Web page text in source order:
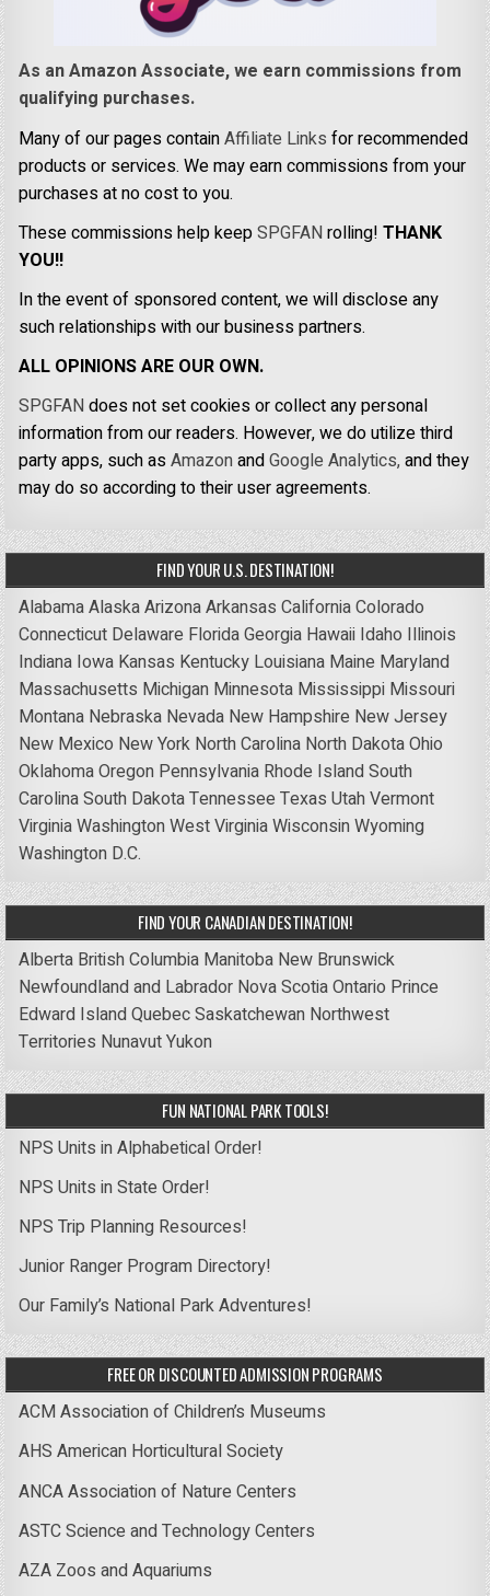
As an Amazon Associate, we earn commissions from
qualifying purchases.
Many of our pages containAffiliate Links for recommended
products or services. We may earn commissions from your
purchases at no cost to you.
These commissions help keepSPGFANrolling!THANK
YOU!!
In the event of sponsored content, we will disclose any
such relationships with our business partners.
ALL OPINIONS ARE OUR OWN.
SPGFANdoes not set cookies or collect any personal
information from our readers. However, we do utilize third
party apps, such asAmazonandGoogle Analytics,and they
may do so according to their user agreements.
FIND YOUR U.S. DESTINATION!
AlabamaAlaskaArizonaArkansas CaliforniaColorado
Connecticut Delaware FloridaGeorgia Hawaii Idaho Illinois
Indiana Iowa Kansas Kentucky Louisiana Maine Maryland
Massachusetts Michigan Minnesota Mississippi Missouri
Montana Nebraska Nevada New Hampshire New Jersey
New Mexico New York North Carolina North DakotaOhio
OklahomaOregon Pennsylvania Rhode IslandSouth
CarolinaSouth DakotaTennessee Texas UtahVermont
VirginiaWashingtonWest VirginiaWisconsinWyoming
Washington D.C.
FIND YOUR CANADIAN DESTINATION!
Alberta British Columbia Manitoba New Brunswick
Newfoundland and Labrador Nova ScotiaOntario Prince
Edward IslandQuebecSaskatchewan Northwest
Territories NunavutYukon
FUN NATIONAL PARK TOOLS!
NPS Units in Alphabetical Order!
NPS Units in State Order!
NPS Trip Planning Resources!
Junior Ranger Program Directory!
Our Family’s National Park Adventures!
FREE OR DISCOUNTED ADMISSION PROGRAMS
ACM Association of Children’s Museums
AHS American Horticultural Society
ANCA Association of Nature Centers
ASTC Science and Technology Centers
AZA Zoos and Aquariums